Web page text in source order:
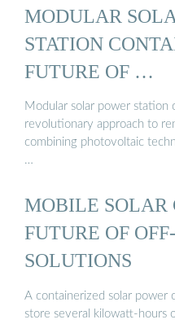
MODULAR
STATION
FUTURE OF …
Modular solar power station
revolutionary approach to
combining photovoltaic
…
MOBILE SOLAR
FUTURE OF
SOLUTIONS
A containerized solar power
store several kilowatt-